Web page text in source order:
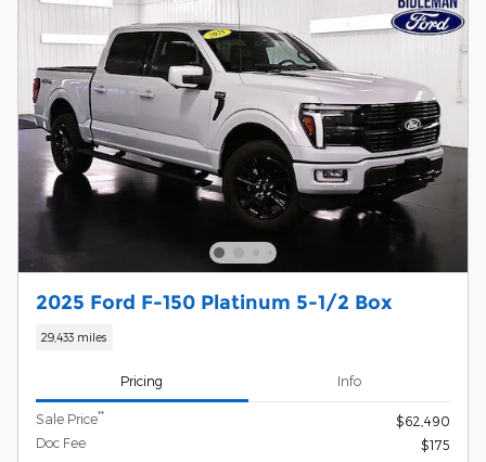
2025 Ford F-150 Platinum 5-1/2 Box
29,433 miles
Pricing Info
Sale Price**
$62,490
Doc Fee
$175